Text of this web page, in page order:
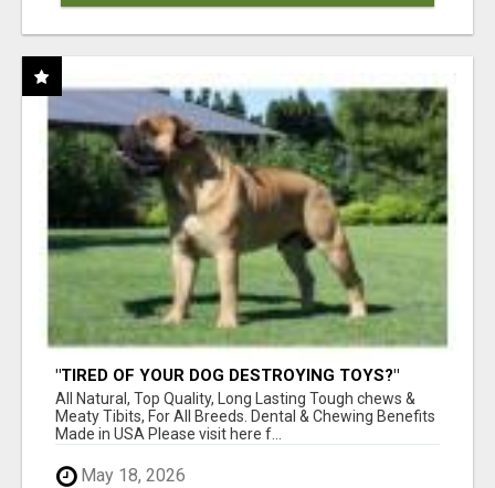
"TIRED OF YOUR DOG DESTROYING TOYS?"
BEEF KNUCKLE BONES!
All Natural, Top Quality, Long Lasting Tough chews &
Meaty Tibits, For All Breeds. Dental & Chewing Benefits
Made in USA Please visit here f...
May 18, 2026